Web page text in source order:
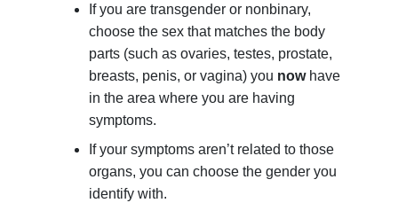
If you are transgender or nonbinary,
choose the sex that matches the body
parts (such as ovaries, testes, prostate,
breasts, penis, or vagina) you nowhave
in the area where you are having
symptoms.
If your symptoms aren’t related to those
organs, you can choose the gender you
identify with.